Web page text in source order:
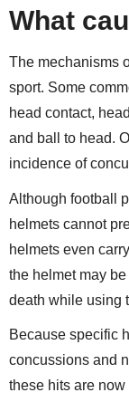
What
The mechanisms
sport. Some
head contact,
and ball to head.
incidence of
Although football
helmets cannot
helmets even
the helmet may
death while using
Because specific
concussions and
these hits are